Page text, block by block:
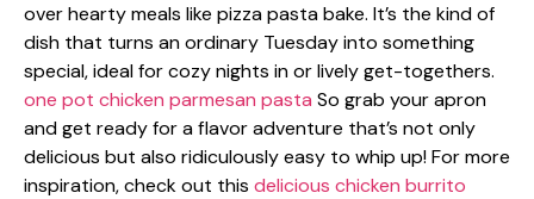
over hearty meals like pizza pasta bake. It’s the kind of
dish that turns an ordinary Tuesday into something
special, ideal for cozy nights in or lively get-togethers.
one pot chicken parmesan pasta So grab your apron
and get ready for a flavor adventure that’s not only
delicious but also ridiculously easy to whip up! For more
inspiration, check out this delicious chicken burrito